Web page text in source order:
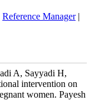
Reference Manager|
A, Sayyadi H,
intervention on
women. Payesh